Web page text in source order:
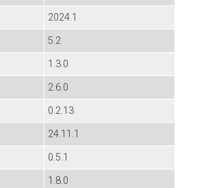
2024.1
5.2
1.3.0
2.6.0
0.2.13
24.11.1
0.5.1
1.8.0